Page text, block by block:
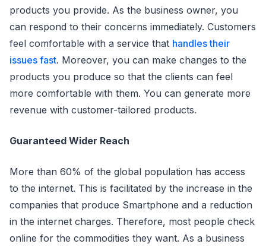
products you provide. As the business owner, you
can respond to their concerns immediately. Customers
feel comfortable with a service that handles their
issues fast. Moreover, you can make changes to the
products you produce so that the clients can feel
more comfortable with them. You can generate more
revenue with customer-tailored products.
Guaranteed Wider Reach
More than 60% of the global population has access
to the internet. This is facilitated by the increase in the
companies that produce Smartphone and a reduction
in the internet charges. Therefore, most people check
online for the commodities they want. As a business